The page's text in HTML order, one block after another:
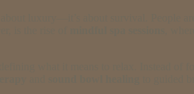
luxury—it’s about survival. People
is the rise of